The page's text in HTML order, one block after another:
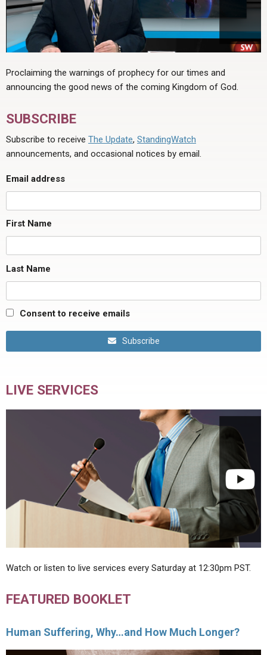
Proclaiming the warnings of prophecy for our times and
announcing the good news of the coming Kingdom of God.
SUBSCRIBE
Subscribe to receive The Update, StandingWatch
announcements, and occasional notices by email.
Email address
First Name
Last Name
Consent to receive emails
Subscribe
LIVE SERVICES
Watch or listen to live services every Saturday at 12:30pm PST.
FEATURED BOOKLET
Human Suffering, Why…and How Much Longer?